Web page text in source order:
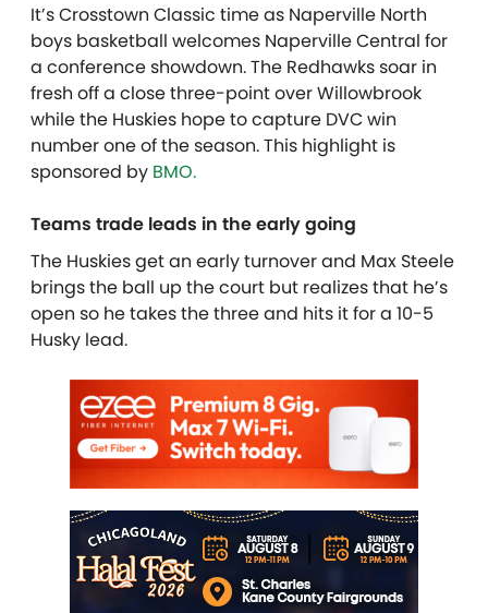
It’s Crosstown Classic time as Naperville North
boys basketball welcomes Naperville Central for
a conference showdown. The Redhawks soar in
fresh off a close three-point over Willowbrook
while the Huskies hope to capture DVC win
number one of the season.This highlight is
sponsored by BMO.
Teams trade leads in the early going
The Huskies get an early turnover and Max Steele
brings the ball up the court but realizes that he’s
open so he takes the three and hits it for a 10-5
Husky lead.